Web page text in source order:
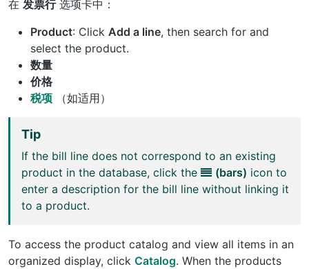
在 发票行选项卡中：
Product: Click Add a line, then search for and
select the product.
数量
价格
税项 （如适用）
Tip
If the bill line does not correspond to an existing
product in the database, click the
(bars) icon to
enter a description for the bill line without linking it
to a product.
To access the product catalog and view all items in an
organized display, click Catalog. When the products